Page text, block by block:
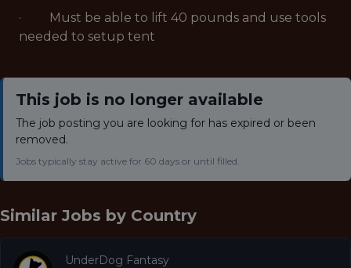
· Must be able to lift 40 pounds and use tools
needed to setup tent
This job is no longer available
The job posting you are looking for has expired or been
removed.
Jobs typically stay active for 60 days or until filled.
Similar Jobs by Country
UnderDog Fantasy